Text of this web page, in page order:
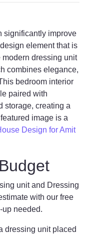
significantly improve
element that is
dressing unit
combines elegance,
bedroom interior
paired with
storage, creating a
image is a
Design for Amit
unit and Dressing
with our free
needed.
dressing unit placed